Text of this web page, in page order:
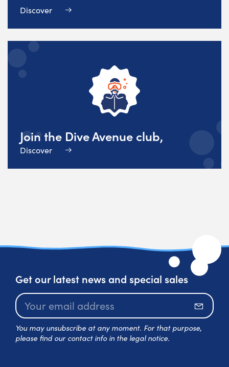
Discover
Join the Dive Avenue club,
Discover
Get our latest news and special sales
You may unsubscribe at any moment. For that purpose,
please find our contact info in the legal notice.